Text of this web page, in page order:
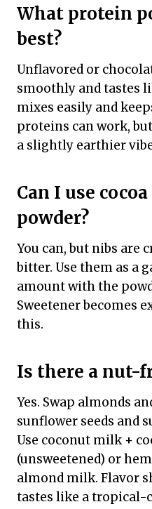
What protein
best?
Unflavored or
smoothly and tastes
mixes easily and
proteins can work,
a slightly earthier
Can I use
powder?
You can, but nibs are
bitter. Use them as a
amount with the
Sweetener becomes
this.
Is there a nut-
Yes. Swap almonds
sunflower seeds and
Use coconut milk +
(unsweetened) or
almond milk. Flavor
tastes like a tropical-